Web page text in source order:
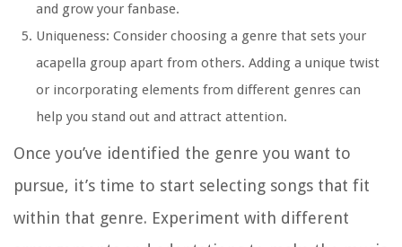
and grow your fanbase.
Uniqueness: Consider choosing a genre that sets your
acapella group apart from others. Adding a unique twist
or incorporating elements from different genres can
help you stand out and attract attention.
Once you’ve identified the genre you want to
pursue, it’s time to start selecting songs that fit
within that genre. Experiment with different